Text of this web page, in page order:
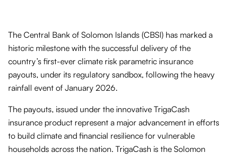
The Central Bank of Solomon Islands (CBSI) has marked a
historic milestone with the successful delivery of the
country’s first-ever climate risk parametric insurance
payouts, under its regulatory sandbox, following the heavy
rainfall event of January 2026.
The payouts, issued under the innovative TrigaCash
insurance product represent a major advancement in efforts
to build climate and financial resilience for vulnerable
households across the nation. TrigaCash is the Solomon